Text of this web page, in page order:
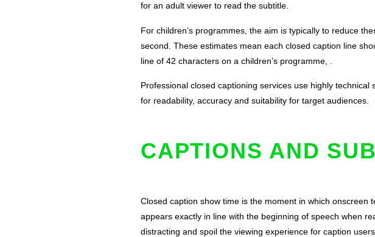
for an adult viewer to read the subtitle.
For children’s programmes, the aim is typically to reduce
second. These estimates mean each closed caption line
line of 42 characters on a children’s programme, .
Professional closed captioning services use highly
for readability, accuracy and suitability for target audiences.
CAPTIONS AND
Closed caption show time is the moment in which onscreen
appears exactly in line with the beginning of speech when
distracting and spoil the viewing experience for caption